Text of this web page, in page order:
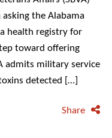
the Alabama
health registry for
toward offering
admits military service
detected […]
Share